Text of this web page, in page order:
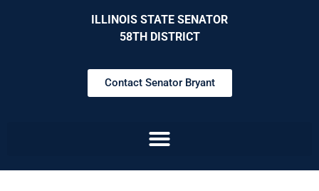
ILLINOIS STATE SENATOR
58TH DISTRICT
Contact Senator Bryant